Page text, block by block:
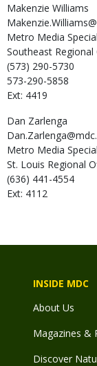
Makenzie Williams
Metro Media
Southeast Regional
(573) 290-5730
573-290-5858
Ext: 4419
Dan Zarlenga
Metro Media
St. Louis Regional
(636) 441-4554
Ext: 4112
INSIDE MDC
About Us
Magazines &
Discover